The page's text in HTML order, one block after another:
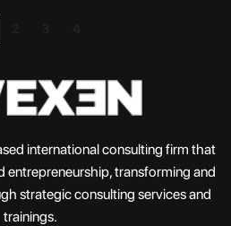
international consulting firm that
entrepreneurship, transforming and
strategic consulting services and
trainings.